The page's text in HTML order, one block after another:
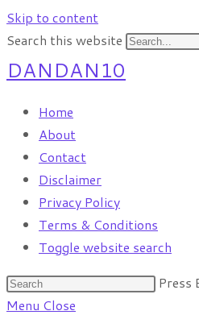
Skip to content
Search this website
DANDAN10
Home
About
Contact
Disclaimer
Privacy Policy
Terms & Conditions
Toggle website search
Press
Menu Close